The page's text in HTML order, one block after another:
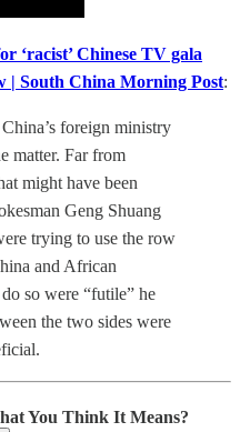
‘racist’ Chinese TV gala
| South China Morning Post:
foreign ministry
matter. Far from
might have been
Geng Shuang
trying to use the row
and African
so were “futile” he
the two sides were
You Think It Means?